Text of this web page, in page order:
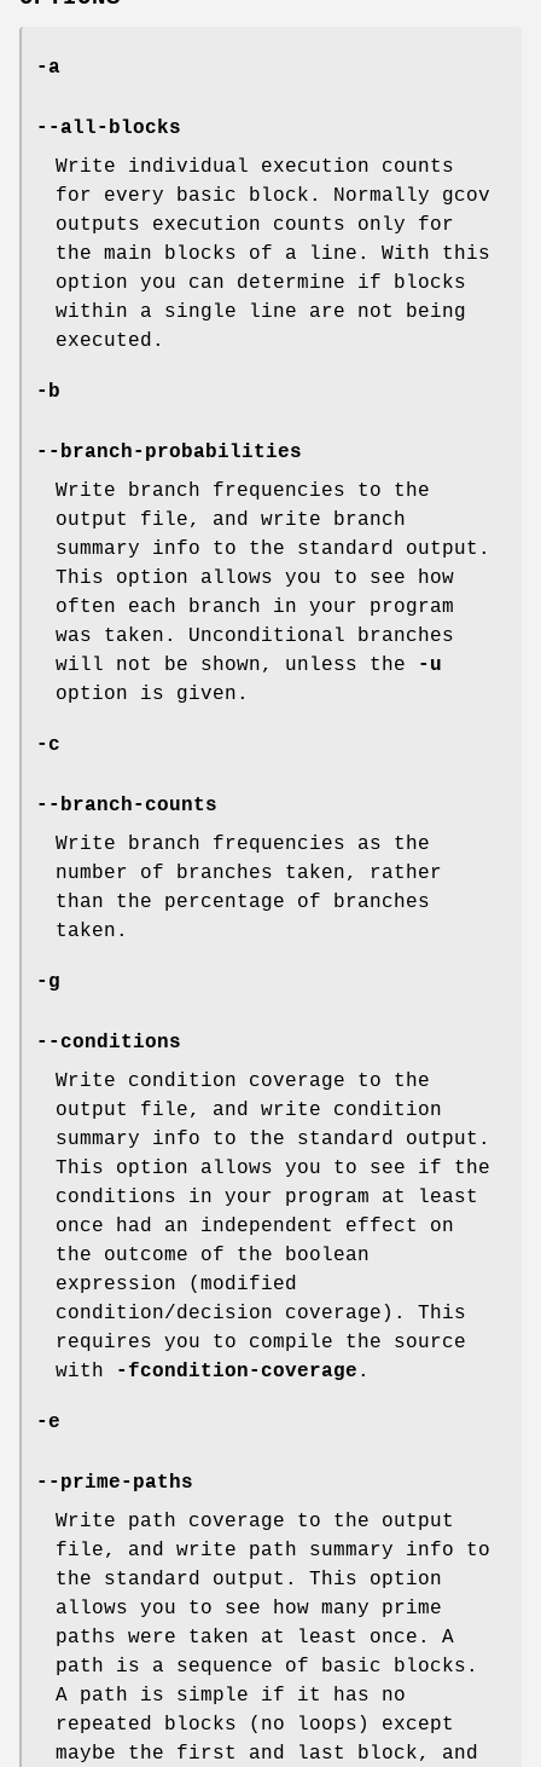
-a
--all-blocks
Write individual execution counts
for every basic block. Normally gcov
outputs execution counts only for
the main blocks of a line. With this
option you can determine if blocks
within a single line are not being
executed.
-b
--branch-probabilities
Write branch frequencies to the
output file, and write branch
summary info to the standard output.
This option allows you to see how
often each branch in your program
was taken. Unconditional branches
will not be shown, unless the
-u
option is given.
-c
--branch-counts
Write branch frequencies as the
number of branches taken, rather
than the percentage of branches
taken.
-g
--conditions
Write condition coverage to the
output file, and write condition
summary info to the standard output.
This option allows you to see if the
conditions in your program at least
once had an independent effect on
the outcome of the boolean
expression (modified
condition/decision coverage). This
requires you to compile the source
with
-fcondition-coverage .
-e
--prime-paths
Write path coverage to the output
file, and write path summary info to
the standard output. This option
allows you to see how many prime
paths were taken at least once. A
path is a sequence of basic blocks.
A path is simple if it has no
repeated blocks (no loops) except
maybe the first and last block, and